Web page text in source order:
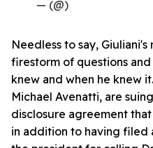
— (@)
Needless to say,
firestorm of questions
knew and when he knew
Michael Avenatti, are
disclosure agreement
in addition to having filed